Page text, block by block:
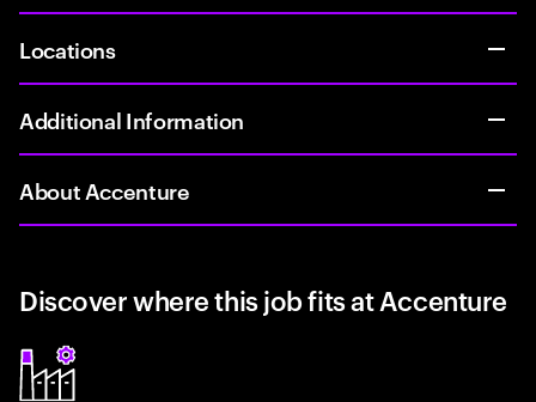
Locations
Additional Information
About Accenture
Discover where this job fits at Accenture